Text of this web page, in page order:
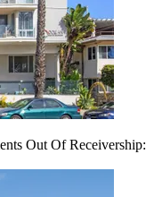
Out Of Receivership: